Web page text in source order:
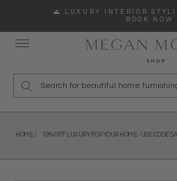
🌊 LUXURY INTERIOR
BOOK NOW
HOME / 10% OFF LUXURY FOR YOUR HOME - USE CODE